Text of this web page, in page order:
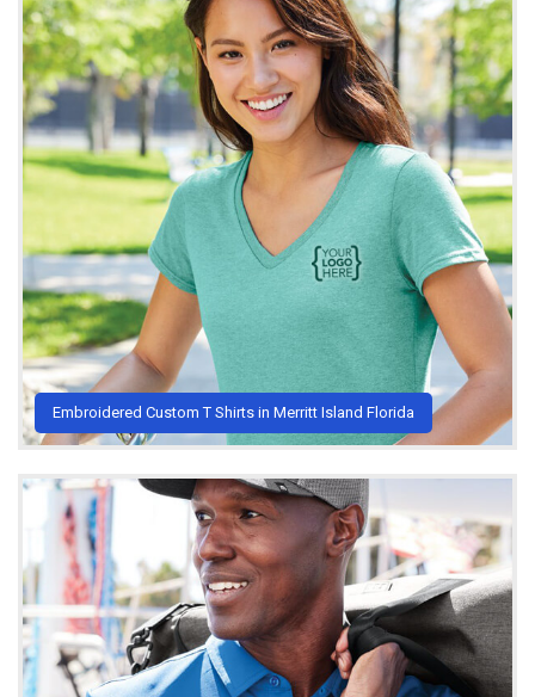
Embroidered Custom T Shirts in Merritt Island Florida